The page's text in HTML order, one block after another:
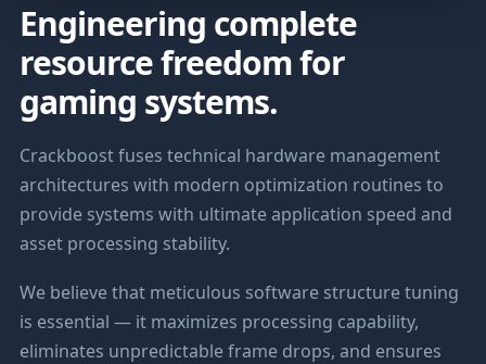
Engineering complete
resource freedom for
gaming systems.
Crackboost fuses technical hardware management
architectures with modern optimization routines to
provide systems with ultimate application speed and
asset processing stability.
We believe that meticulous software structure tuning
is essential — it maximizes processing capability,
eliminates unpredictable frame drops, and ensures